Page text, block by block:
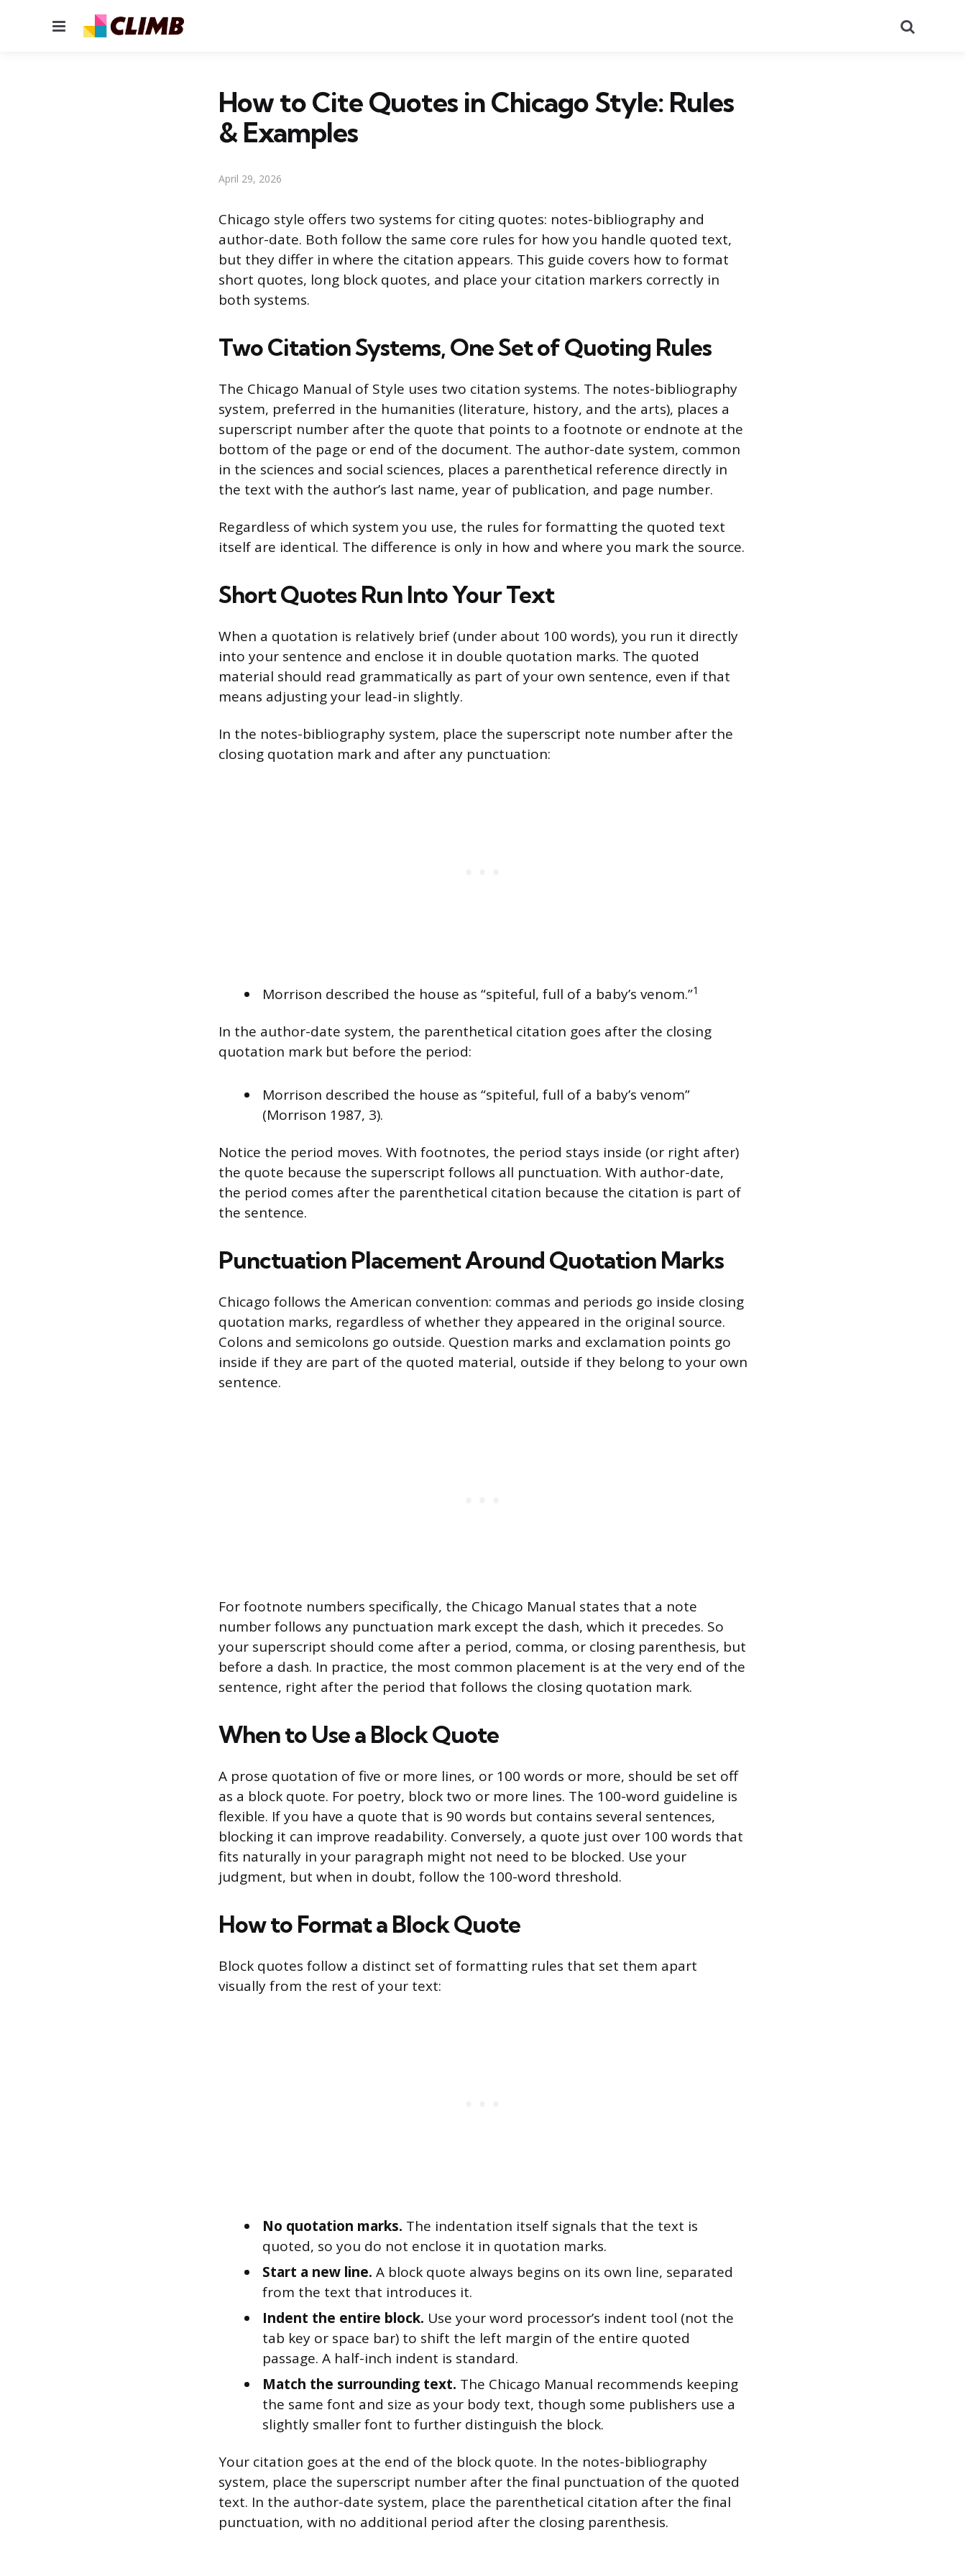
Menu
How to Cite Quotes in Chicago Style: Rules
& Examples
April 29, 2026
Chicago style offers two systems for citing quotes: notes-bibliography and
author-date. Both follow the same core rules for how you handle quoted text,
but they differ in where the citation appears. This guide covers how to format
short quotes, long block quotes, and place your citation markers correctly in
both systems.
Two Citation Systems, One Set of Quoting Rules
The Chicago Manual of Style uses two citation systems. The notes-bibliography
system, preferred in the humanities (literature, history, and the arts), places a
superscript number after the quote that points to a footnote or endnote at the
bottom of the page or end of the document. The author-date system, common
in the sciences and social sciences, places a parenthetical reference directly in
the text with the author’s last name, year of publication, and page number.
Regardless of which system you use, the rules for formatting the quoted text
itself are identical. The difference is only in how and where you mark the source.
Short Quotes Run Into Your Text
When a quotation is relatively brief (under about 100 words), you run it directly
into your sentence and enclose it in double quotation marks. The quoted
material should read grammatically as part of your own sentence, even if that
means adjusting your lead-in slightly.
In the notes-bibliography system, place the superscript note number after the
closing quotation mark and after any punctuation:
Morrison described the house as “spiteful, full of a baby’s venom.”1
In the author-date system, the parenthetical citation goes after the closing
quotation mark but before the period:
Morrison described the house as “spiteful, full of a baby’s venom”
(Morrison 1987, 3).
Notice the period moves. With footnotes, the period stays inside (or right after)
the quote because the superscript follows all punctuation. With author-date,
the period comes after the parenthetical citation because the citation is part of
the sentence.
Punctuation Placement Around Quotation Marks
Chicago follows the American convention: commas and periods go inside closing
quotation marks, regardless of whether they appeared in the original source.
Colons and semicolons go outside. Question marks and exclamation points go
inside if they are part of the quoted material, outside if they belong to your own
sentence.
For footnote numbers specifically, the Chicago Manual states that a note
number follows any punctuation mark except the dash, which it precedes. So
your superscript should come after a period, comma, or closing parenthesis, but
before a dash. In practice, the most common placement is at the very end of the
sentence, right after the period that follows the closing quotation mark.
When to Use a Block Quote
A prose quotation of five or more lines, or 100 words or more, should be set off
as a block quote. For poetry, block two or more lines. The 100-word guideline is
flexible. If you have a quote that is 90 words but contains several sentences,
blocking it can improve readability. Conversely, a quote just over 100 words that
fits naturally in your paragraph might not need to be blocked. Use your
judgment, but when in doubt, follow the 100-word threshold.
How to Format a Block Quote
Block quotes follow a distinct set of formatting rules that set them apart
visually from the rest of your text:
No quotation marks. The indentation itself signals that the text is
quoted, so you do not enclose it in quotation marks.
Start a new line. A block quote always begins on its own line, separated
from the text that introduces it.
Indent the entire block. Use your word processor’s indent tool (not the
tab key or space bar) to shift the left margin of the entire quoted
passage. A half-inch indent is standard.
Match the surrounding text. The Chicago Manual recommends keeping
the same font and size as your body text, though some publishers use a
slightly smaller font to further distinguish the block.
Your citation goes at the end of the block quote. In the notes-bibliography
system, place the superscript number after the final punctuation of the quoted
text. In the author-date system, place the parenthetical citation after the final
punctuation, with no additional period after the closing parenthesis.